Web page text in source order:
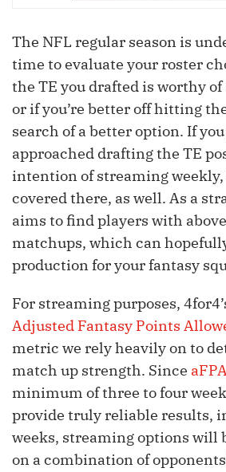
The NFL regular season is
time to evaluate your roster
the TE you drafted is worthy
or if you’re better off hitting
search of a better option. If
approached drafting the TE
intention of streaming weekly,
covered there, as well. As a
aims to find players with
matchups, which can
production for your fantasy
For streaming purposes,
Adjusted Fantasy Points
metric we rely heavily on to
match up strength. Since
minimum of three to four
provide truly reliable results,
weeks, streaming options will
on a combination of